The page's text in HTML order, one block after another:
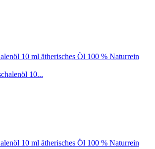
10 ml ätherisches Öl 100 % Naturrein
10 ml ätherisches Öl 100 % Naturrein